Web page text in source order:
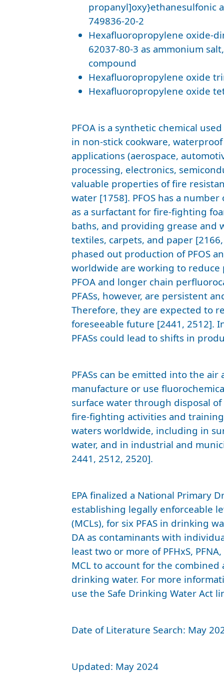
propanyl]oxy}ethanesulfonic
749836-20-2
Hexafluoropropylene oxide-
62037-80-3 as ammonium
compound
Hexafluoropropylene oxide
Hexafluoropropylene oxide
PFOA is a synthetic chemical
in non-stick cookware,
applications (aerospace,
processing, electronics,
valuable properties of fire
water [1758]. PFOS has a
as a surfactant for fire-fighting
baths, and providing grease and
textiles, carpets, and paper
phased out production of PFOS
worldwide are working to reduce
PFOA and longer chain
PFASs, however, are persistent
Therefore, they are expected to
foreseeable future [2441, 2512].
PFASs could lead to shifts in
PFASs can be emitted into the
manufacture or use
surface water through disposal
fire-fighting activities and
waters worldwide, including in
water, and in industrial and
2441, 2512, 2520].
EPA finalized a National Primary
establishing legally enforceable
(MCLs), for six PFAS in drinking
DA as contaminants with
least two or more of PFHxS,
MCL to account for the combined
drinking water. For more
use the Safe Drinking Water Act
Date of Literature Search: May
Updated: May 2024